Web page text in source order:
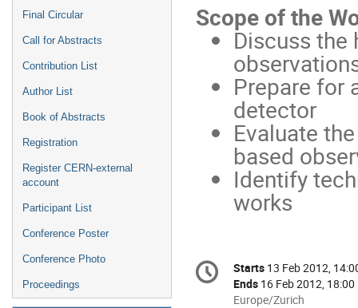
Final Circular
Call for Abstracts
Contribution List
Author List
Book of Abstracts
Registration
Register CERN-external
account
Participant List
Conference Poster
Conference Photo
Proceedings
Scope of the
Discuss the
Prepare for
detector
Evaluate
based
Identify
works
Conference
information
Date/Time
Starts 13 Feb 2012,
Ends 16 Feb 2012, 18:00
All
Europe/Zurich